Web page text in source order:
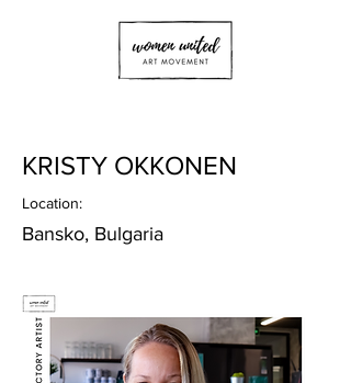
KRISTY OKKONEN
Location:
Bansko, Bulgaria